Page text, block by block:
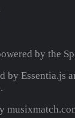
by the
by Essentia.js